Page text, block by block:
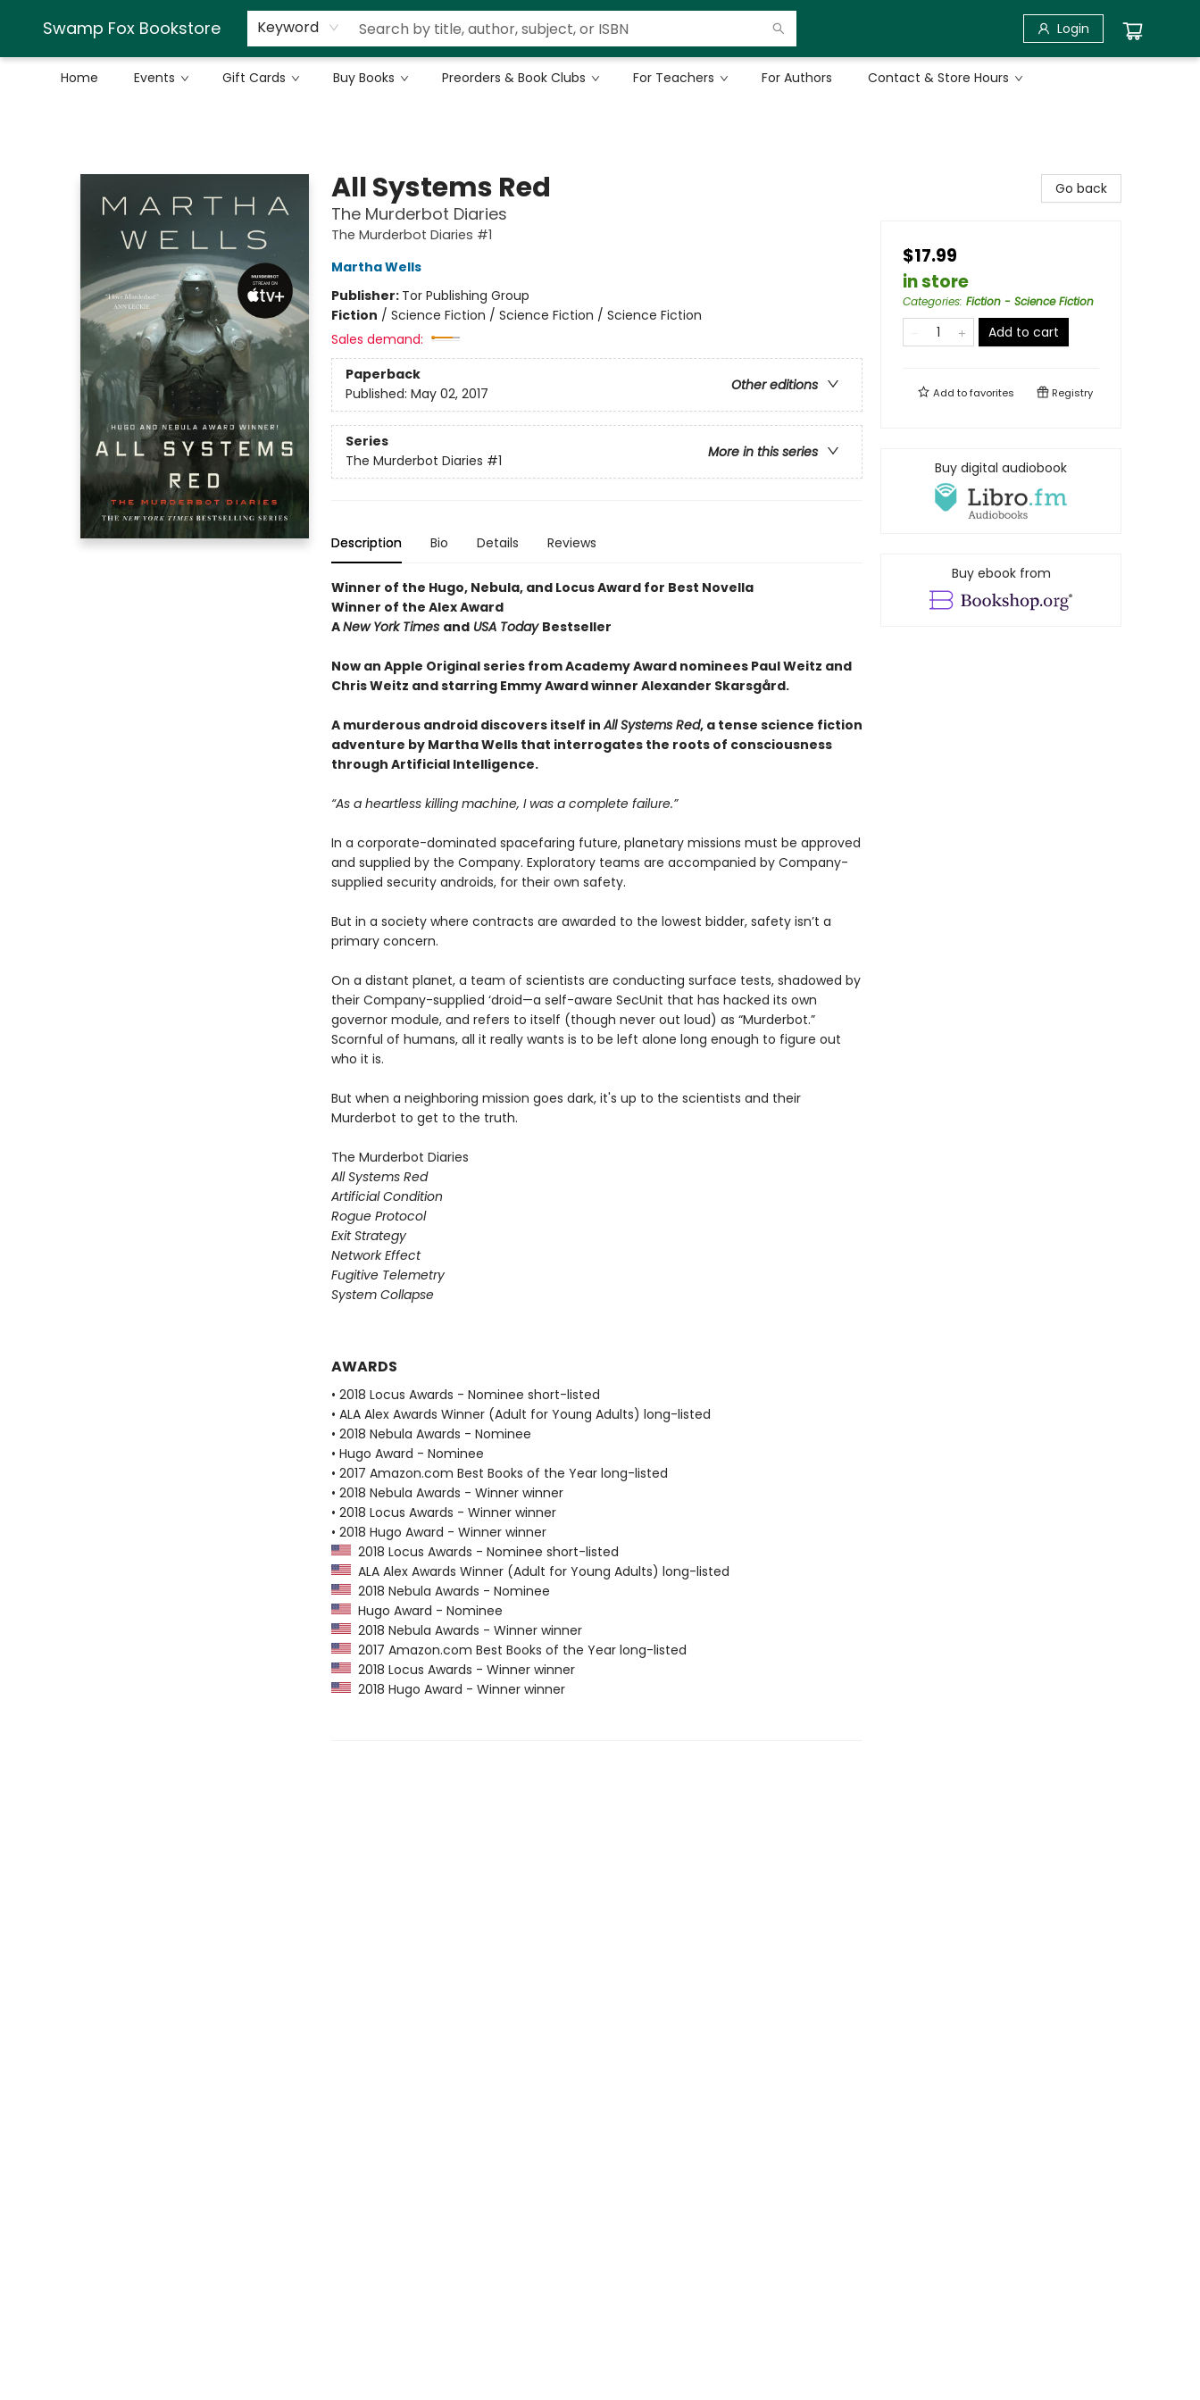
Swamp Fox Bookstore Keyword Login
Home Events Gift Cards Buy Books Preorders & Book Clubs For Teachers For Authors Contact & Store Hours
All Systems Red
The Murderbot Diaries
The Murderbot Diaries #1
Martha Wells
Publisher: Tor Publishing Group
Fiction / Science Fiction / Science Fiction / Science Fiction
Sales demand:
Paperback
Other editions
Published: May 02, 2017
Series
More in this series
The Murderbot Diaries #1
Description Bio Details Reviews
Winner of the Hugo, Nebula, and Locus Award for Best Novella
Winner of the Alex Award
ANew York Times andUSA Today Bestseller
Now an Apple Original series from Academy Award nominees Paul Weitz and
Chris Weitz and starring Emmy Award winner Alexander Skarsgård.
A murderous android discovers itself inAll Systems Red, a tense science fiction
adventure by Martha Wells that interrogates the roots of consciousness
through Artificial Intelligence.
“As a heartless killing machine, I was a complete failure.”
In a corporate-dominated spacefaring future, planetary missions must be approved
and supplied by the Company. Exploratory teams are accompanied by Company-
supplied security androids, for their own safety.
But in a society where contracts are awarded to the lowest bidder, safety isn’t a
primary concern.
On a distant planet, a team of scientists are conducting surface tests, shadowed by
their Company-supplied ‘droid—a self-aware SecUnit that has hacked its own
governor module, and refers to itself (though never out loud) as “Murderbot.”
Scornful of humans, all it really wants is to be left alone long enough to figure out
who it is.
But when a neighboring mission goes dark, it's up to the scientists and their
Murderbot to get to the truth.
The Murderbot Diaries
All Systems Red
Artificial Condition
Rogue Protocol
Exit Strategy
Network Effect
Fugitive Telemetry
System Collapse
AWARDS
• 2018 Locus Awards - Nominee short-listed
• ALA Alex Awards Winner (Adult for Young Adults) long-listed
• 2018 Nebula Awards - Nominee
• Hugo Award - Nominee
• 2017 Amazon.com Best Books of the Year long-listed
• 2018 Nebula Awards - Winner winner
• 2018 Locus Awards - Winner winner
• 2018 Hugo Award - Winner winner
2018 Locus Awards - Nominee short-listed
ALA Alex Awards Winner (Adult for Young Adults) long-listed
2018 Nebula Awards - Nominee
Hugo Award - Nominee
2018 Nebula Awards - Winner winner
2017 Amazon.com Best Books of the Year long-listed
2018 Locus Awards - Winner winner
2018 Hugo Award - Winner winner
Go back
$17.99
in store
Categories: Fiction - Science Fiction
Add to cart
Add tofavorites Registry
Buy digital audiobook
Buy ebook from